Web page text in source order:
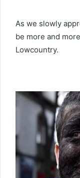
As we slowly
be more and
Lowcountry.